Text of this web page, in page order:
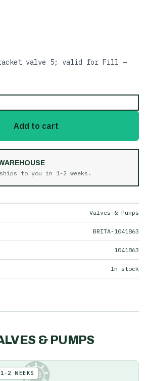
valve 5; valid for Fill —
Add to cart
to you in 1-2 weeks .
Valves & Pumps
BRITA-1041863
1041863
In stock
& PUMPS
KE
1-2 WEEKS